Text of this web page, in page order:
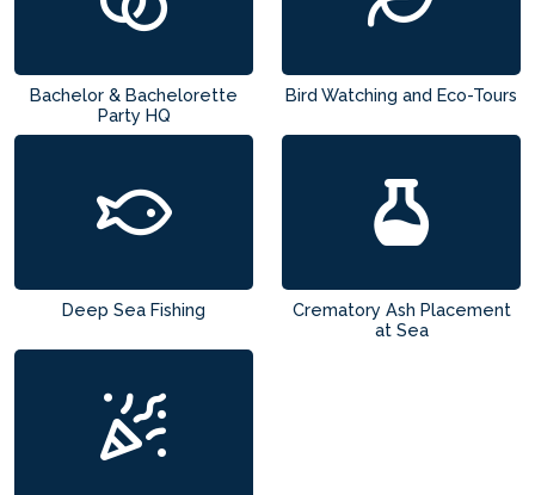
Bachelor & Bachelorette
Party HQ
Bird Watching and Eco-Tours
Deep Sea Fishing
Crematory Ash Placement
at Sea